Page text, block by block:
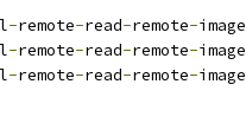
-remote-read-remote-image
-remote-read-remote-image
-remote-read-remote-image